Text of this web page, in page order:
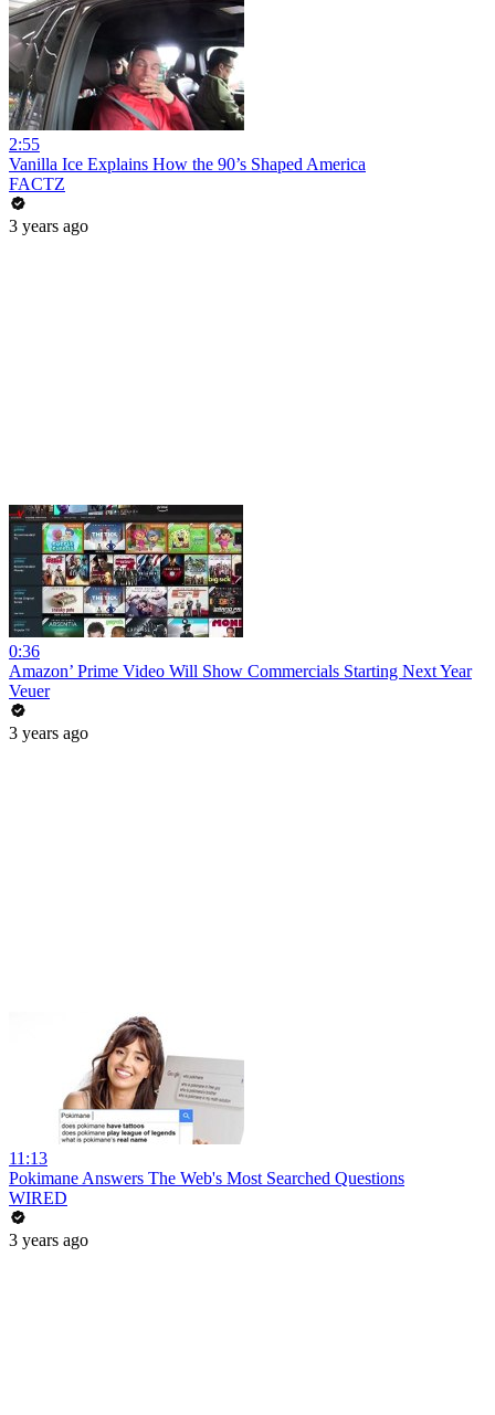
2:55
Vanilla Ice Explains How the 90’s Shaped America
FACTZ
3 years ago
0:36
Amazon’ Prime Video Will Show Commercials Starting Next Year
Veuer
3 years ago
11:13
Pokimane Answers The Web's Most Searched Questions
WIRED
3 years ago